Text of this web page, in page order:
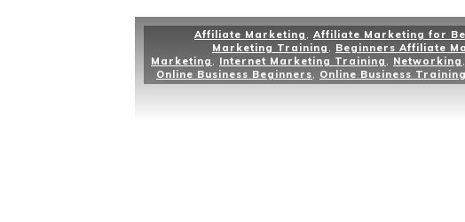
Affiliate Marketing Affiliate Marketing for
Marketing Training
Beginners Affiliate
Marketing
Internet Marketing Training Networking
Online Business Beginners
Online Business Training